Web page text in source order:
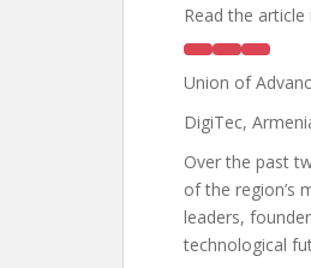
Read the article
Union of
DigiTec,
Over the past
of the region’s
leaders,
technological